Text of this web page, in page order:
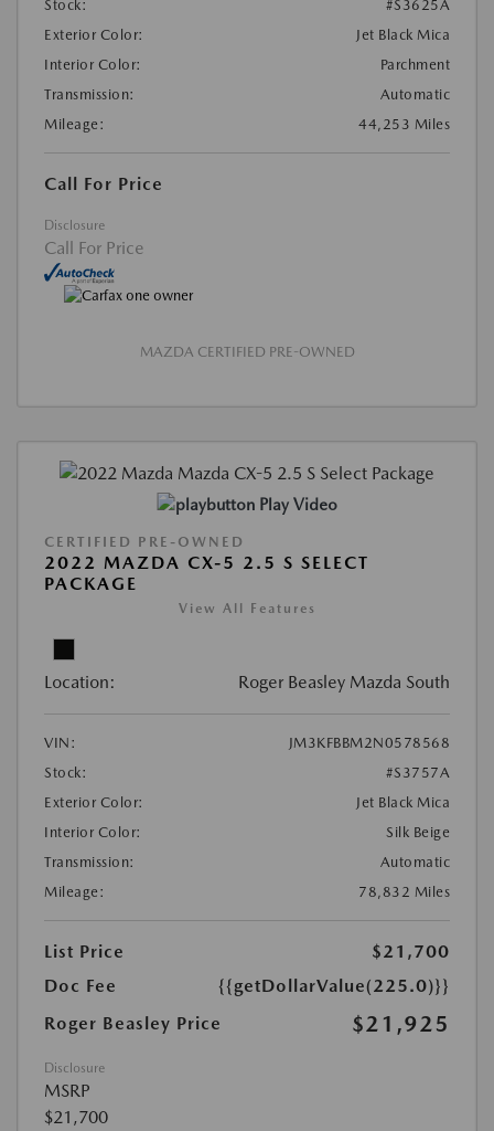
Stock:
#S3625A
Exterior Color:
Jet Black Mica
Interior Color:
Parchment
Transmission:
Automatic
Mileage:
44,253 Miles
Call For Price
Disclosure
Call For Price
MAZDA CERTIFIED PRE-OWNED
Play Video
CERTIFIED PRE-OWNED
2022 MAZDA CX-5 2.5 S SELECT
PACKAGE
View All Features
Location: Roger Beasley Mazda South
VIN:
JM3KFBBM2N0578568
Stock:
#S3757A
Exterior Color:
Jet Black Mica
Interior Color:
Silk Beige
Transmission:
Automatic
Mileage:
78,832 Miles
List Price
$21,700
Doc Fee
{{getDollarValue(225.0)}}
Roger Beasley Price
$21,925
Disclosure
MSRP
$21,700